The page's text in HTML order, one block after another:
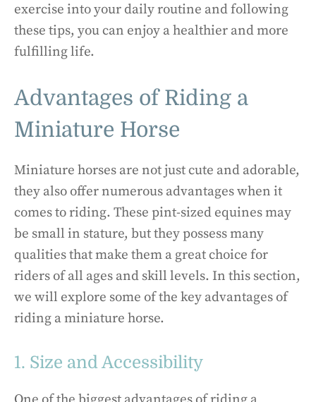
exercise into your daily routine and following
these tips, you can enjoy a healthier and more
fulfilling life.
Advantages of Riding a
Miniature Horse
Miniature horses are not just cute and adorable,
they also offer numerous advantages when it
comes to riding. These pint-sized equines may
be small in stature, but they possess many
qualities that make them a great choice for
riders of all ages and skill levels. In this section,
we will explore some of the key advantages of
riding a miniature horse.
1. Size and Accessibility